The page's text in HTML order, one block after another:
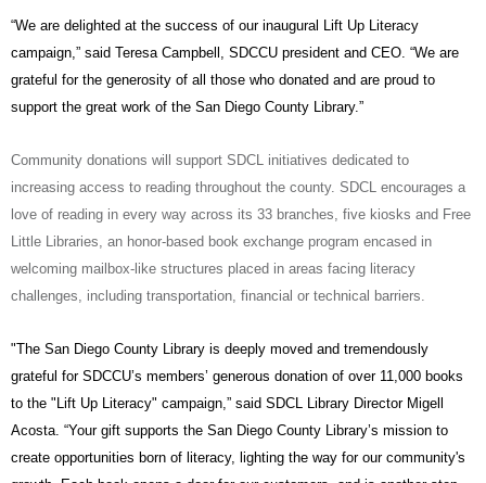
“We are delighted at the success of our inaugural Lift Up Literacy
campaign,” said Teresa Campbell, SDCCU president and CEO. “We are
grateful for the generosity of all those who donated and are proud to
support the great work of the San Diego County Library.”
Community donations will support SDCL initiatives dedicated to
increasing access to reading throughout the county. SDCL encourages a
love of reading in every way across its 33 branches, five kiosks and Free
Little
Libraries, an honor-based book exchange program encased in
welcoming mailbox-like structures placed in areas facing literacy
challenges, including transportation, financial or technical barriers.
"The San Diego County Library is deeply moved and tremendously
grateful for SDCCU’s members’ generous donation of over 11,000 books
to the "Lift Up Literacy" campaign,” said SDCL Library Director Migell
Acosta. “Your gift supports the San Diego County Library’s mission to
create opportunities born of literacy, lighting the way for our community's